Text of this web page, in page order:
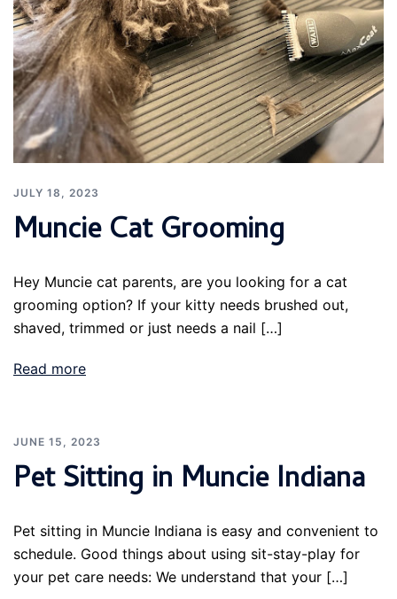
JULY 18, 2023
Muncie Cat Grooming
Hey Muncie cat parents, are you looking for a cat
grooming option? If your kitty needs brushed out,
shaved, trimmed or just needs a nail […]
Read more
JUNE 15, 2023
Pet Sitting in Muncie Indiana
Pet sitting in Muncie Indiana is easy and convenient to
schedule. Good things about using sit-stay-play for
your pet care needs: We understand that your […]